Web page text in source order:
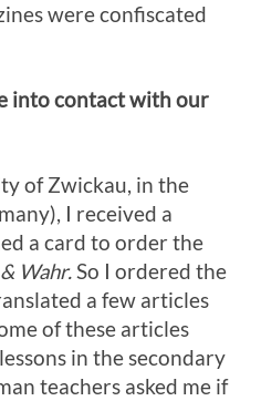
were confiscated
into contact with our
of Zwickau, in the
I received a
a card to order the
Wahr.So I ordered the
a few articles
of these articles
in the secondary
teachers asked me if